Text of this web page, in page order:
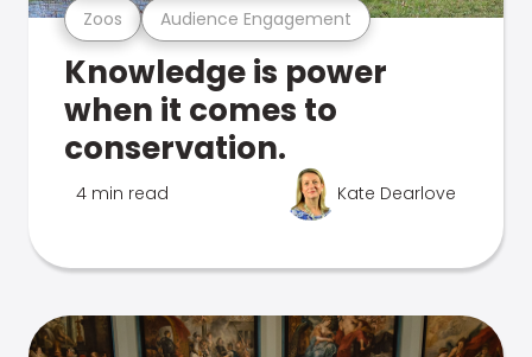
Zoos Audience Engagement
Knowledge is power
when it comes to
conservation.
4 min read Kate Dearlove